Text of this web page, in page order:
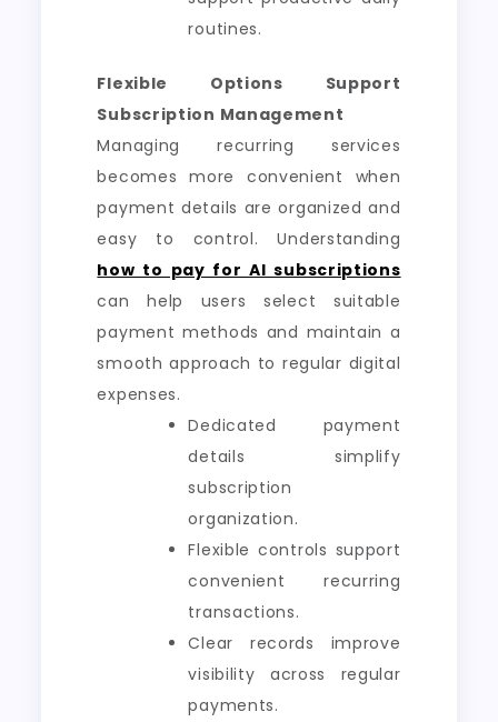
routines.
Flexible Options Support
Subscription Management
Managing recurring services
becomes more convenient when
payment details are organized and
easy to control. Understanding
how to pay for AI subscriptions
can help users select suitable
payment methods and maintain a
smooth approach to regular digital
expenses.
Dedicated payment
details simplify
subscription
organization.
Flexible controls support
convenient recurring
transactions.
Clear records improve
visibility across regular
payments.